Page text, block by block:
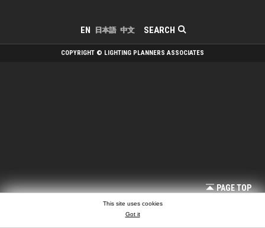
SEARCH
EN 日本語 中文
PAGE TOP
COPYRIGHT © LIGHTING PLANNERS ASSOCIATES
This site uses cookies
Got it